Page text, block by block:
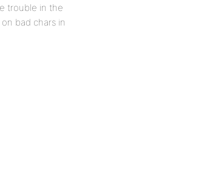
trouble in the
bad chars in